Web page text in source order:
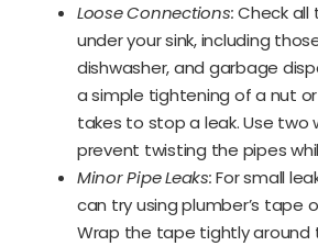
Loose Connections:Check all
under your sink, including
dishwasher, and garbage
a simple tightening of a nut
takes to stop a leak. Use two
prevent twisting the pipes
Minor Pipe Leaks:For small
can try using plumber’s tape
Wrap the tape tightly around